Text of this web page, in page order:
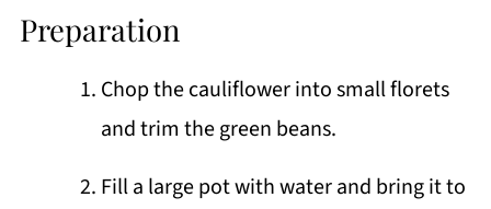
Preparation
Chop the cauliflower into small florets
and trim the green beans.
Fill a large pot with water and bring it to